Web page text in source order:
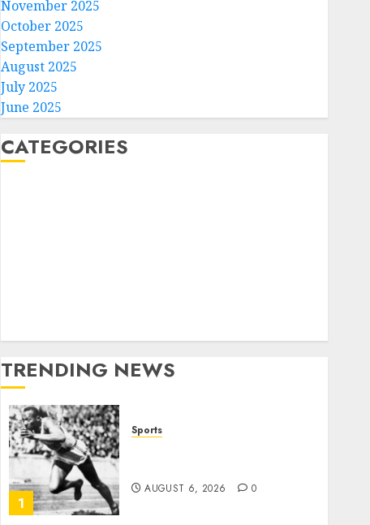
November 2025
October 2025
September 2025
August 2025
July 2025
June 2025
CATEGORIES
TRENDING NEWS
1
Sports
AUGUST 6, 2026 0